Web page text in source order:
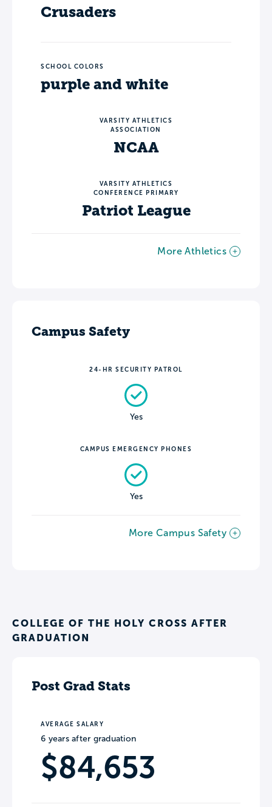
Crusaders
SCHOOL COLORS
purple and white
VARSITY ATHLETICS
ASSOCIATION
NCAA
VARSITY ATHLETICS
CONFERENCE PRIMARY
Patriot League
More Athletics
Campus Safety
24-HR SECURITY PATROL
Yes
CAMPUS EMERGENCY PHONES
Yes
More Campus Safety
COLLEGE OF THE HOLY CROSS AFTER
GRADUATION
Post Grad Stats
AVERAGE SALARY
6 years after graduation
$84,653